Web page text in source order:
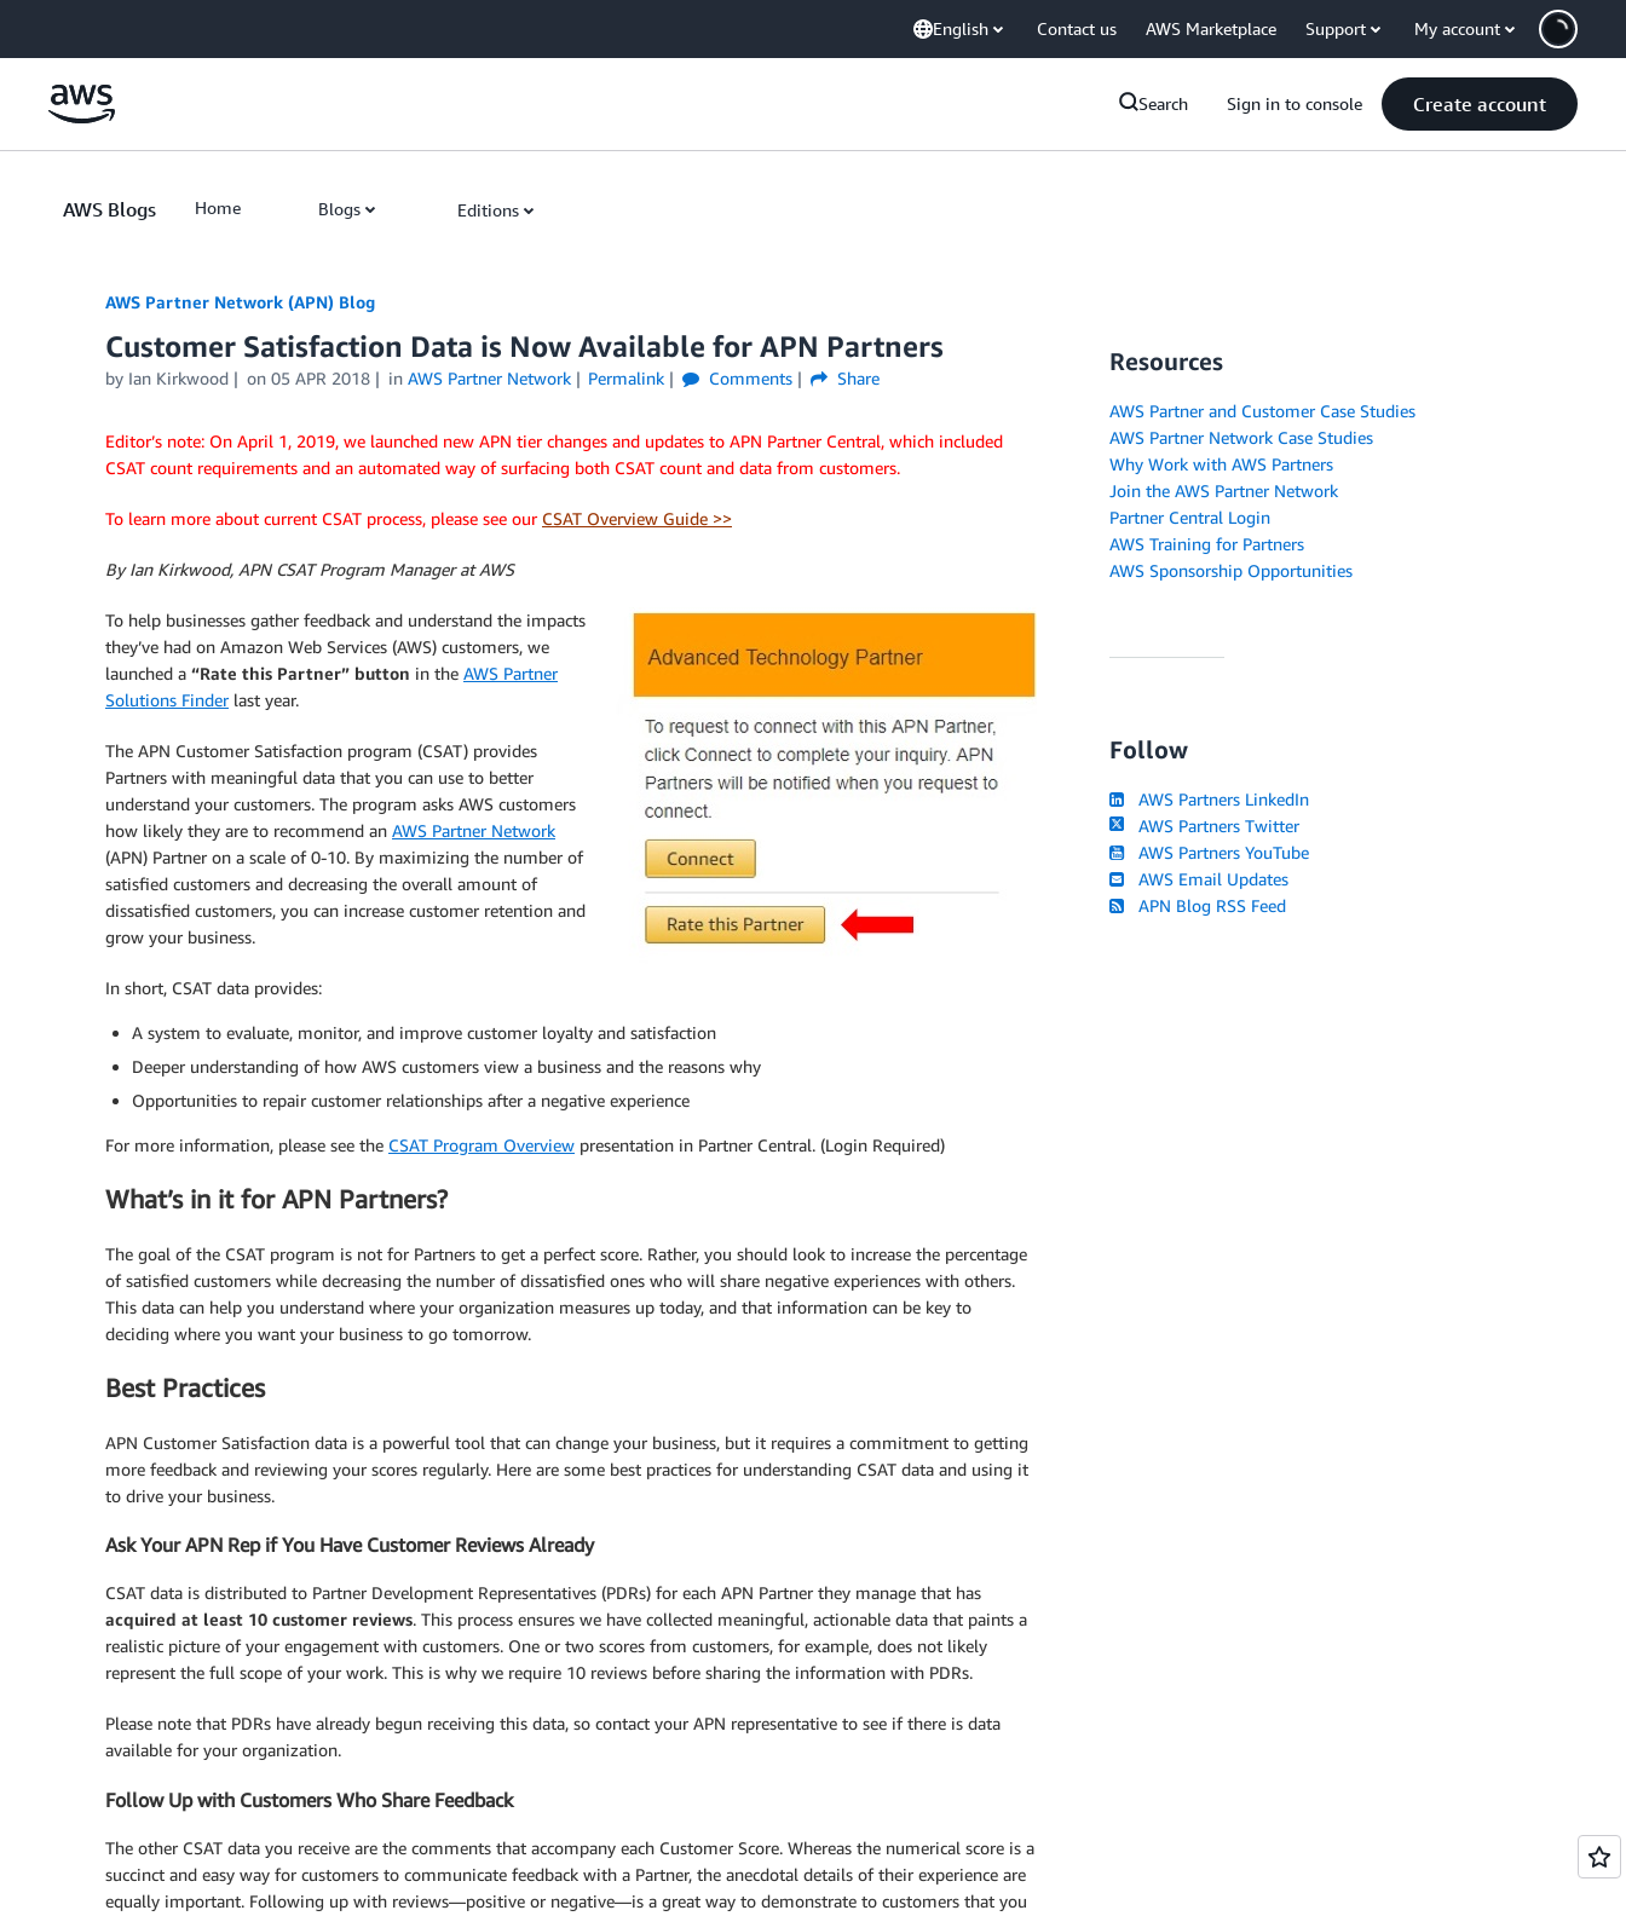
English Contact us AWS Marketplace Support My account
Search Sign in to console Create account
AWS Blogs Home Blogs Editions
AWS Partner Network (APN) Blog
Customer Satisfaction Data is Now Available for APN Partners
by Ian Kirkwood on 05 APR 2018 in AWS Partner Network Permalink Comments Share
Editor’s note: On April 1, 2019, we launched new APN tier changes and updates to APN Partner Central, which included
CSAT count requirements and an automated way of surfacing both CSAT count and data from customers.
To learn more about current CSAT process, please see our CSAT Overview Guide >>
By Ian Kirkwood, APN CSAT Program Manager at AWS
To help businesses gather feedback and understand the impacts
they’ve had on Amazon Web Services (AWS) customers, we
launched a “Rate this Partner” button in the AWS Partner
Solutions Finderlast year.
The APN Customer Satisfaction program (CSAT) provides
Partners with meaningful data that you can use to better
understand your customers. The program asks AWS customers
how likely they are to recommend an AWS Partner Network
(APN) Partner on a scale of 0-10. By maximizing the number of
satisfied customers and decreasing the overall amount of
dissatisfied customers, you can increase customer retention and
grow your business.
In short, CSAT data provides:
A system to evaluate, monitor, and improve customer loyalty and satisfaction
Deeper understanding of how AWS customers view a business and the reasons why
Opportunities to repair customer relationships after a negative experience
For more information, please see the CSAT Program Overview presentation in Partner Central. (Login Required)
What’s in it for APN Partners?
The goal of the CSAT program is not for Partners to get a perfect score. Rather, you should look to increase the percentage
of satisfied customers while decreasing the number of dissatisfied ones who will share negative experiences with others.
This data can help you understand where your organization measures up today, and that information can be key to
deciding where you want your business to go tomorrow.
Best Practices
APN Customer Satisfaction data is a powerful tool that can change your business, but it requires a commitment to getting
more feedback and reviewing your scores regularly. Here are some best practices for understanding CSAT data and using it
to drive your business.
Ask Your APN Rep if You Have Customer Reviews Already
CSAT data is distributed to Partner Development Representatives (PDRs) for each APN Partner they manage that has
acquired at least 10 customer reviews. This process ensures we have collected meaningful, actionable data that paints a
realistic picture of your engagement with customers. One or two scores from customers, for example, does not likely
represent the full scope of your work. This is why we require 10 reviews before sharing the information with PDRs.
Please note that PDRs have already begun receiving this data, so contact your APN representative to see if there is data
available for your organization.
Follow Up with Customers Who Share Feedback
The other CSAT data you receive are the comments that accompany each Customer Score. Whereas the numerical score is a
succinct and easy way for customers to communicate feedback with a Partner, the anecdotal details of their experience are
equally important. Following up with reviews—positive or negative—is a great way to demonstrate to customers that you
Resources
AWS Partner and Customer Case Studies
AWS Partner Network Case Studies
Why Work with AWS Partners
Join the AWS Partner Network
Partner Central Login
AWS Training for Partners
AWS Sponsorship Opportunities
Follow
AWS Partners LinkedIn
AWS Partners Twitter
AWS Partners YouTube
AWS Email Updates
APN Blog RSS Feed